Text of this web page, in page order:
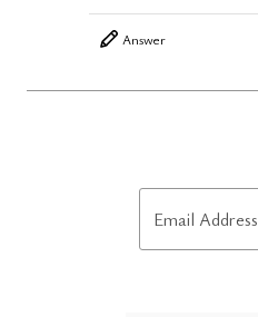
Answer
Email Address